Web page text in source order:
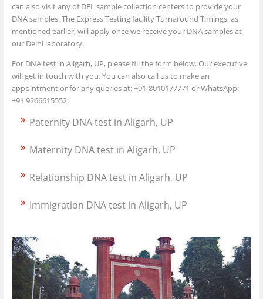
can also visit any of DFL sample collection centers to provide your
DNA samples. The Express Testing facility Turnaround Timings, as
mentioned earlier, will apply once we receive your DNA samples at
our Delhi laboratory.
For DNA test in Aligarh, UP, please fill the form below. Our executive
will get in touch with you. You can also call us to make an
appointment or for any queries at: +91-8010177771 or WhatsApp:
+91 9266615552.
Paternity DNA test in Aligarh, UP
Maternity DNA test in Aligarh, UP
Relationship DNA test in Aligarh, UP
Immigration DNA test in Aligarh, UP